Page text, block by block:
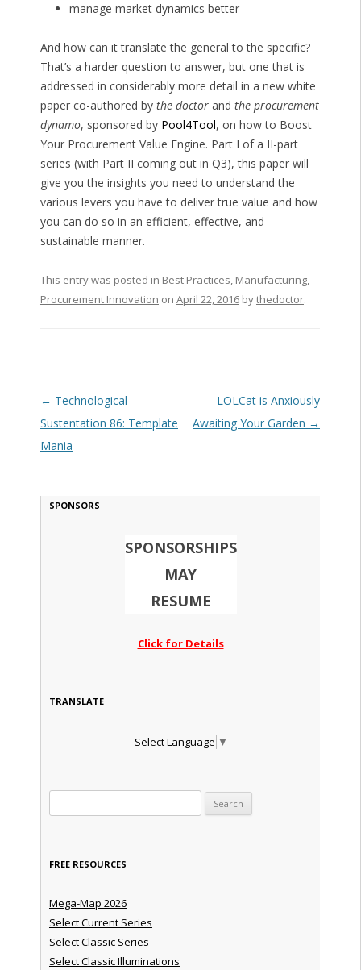
manage market dynamics better
And how can it translate the general to the specific?
That’s a harder question to answer, but one that is
addressed in considerably more detail in a new white
paper co-authored by the doctorand the procurement
dynamo, sponsored by Pool4Tool, on how to Boost
Your Procurement Value Engine. Part I of a II-part
series (with Part II coming out in Q3), this paper will
give you the insights you need to understand the
various levers you have to deliver true value and how
you can do so in an efficient, effective, and
sustainable manner.
This entry was posted in Best Practices, Manufacturing,
Procurement Innovation on April 22, 2016bythedoctor.
Post navigation
← Technological
Sustentation 86: Template
Mania
LOLCat is Anxiously
Awaiting Your Garden →
SPONSORS
SPONSORSHIPS
MAY
RESUME
Click for Details
TRANSLATE
Select Language ▼
FREE RESOURCES
Mega-Map 2026
Select Current Series
Select Classic Series
Select Classic Illuminations